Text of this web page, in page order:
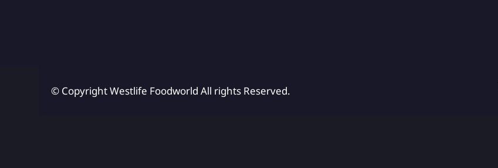
© Copyright Westlife Foodworld All rights Reserved.